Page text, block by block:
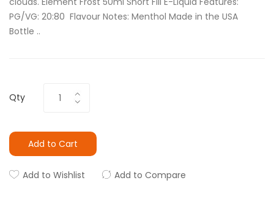
PG/VG: 20:80 Flavour Notes: Menthol Made in the USA
Bottle ..
Qty
Add to Cart
Add to Wishlist Add to Compare